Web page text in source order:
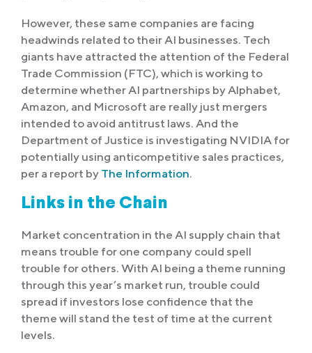
However, these same companies are facing
headwinds related to their AI businesses. Tech
giants have attracted the attention of the Federal
Trade Commission (FTC), which is working to
determine whether AI partnerships by Alphabet,
Amazon, and Microsoft are really just mergers
intended to avoid antitrust laws. And the
Department of Justice is investigating NVIDIA for
potentially using anticompetitive sales practices,
per a report by The Information.
Links in the Chain
Market concentration in the AI supply chain that
means trouble for one company could spell
trouble for others. With AI being a theme running
through this year’s market run, trouble could
spread if investors lose confidence that the
theme will stand the test of time at the current
levels.